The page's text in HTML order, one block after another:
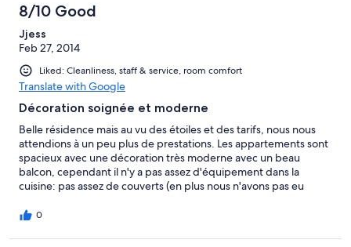
8/10 Good
Jjess
Feb 27, 2014
Liked: Cleanliness, staff & service, room comfort
Translate with Google
Décoration soignée et moderne
Belle résidence mais au vu des étoiles et des tarifs, nous nous
attendions à un peu plus de prestations. Les appartements sont
spacieux avec une décoration très moderne avec un beau
balcon, cependant il n'y a pas assez d'équipement dans la
cuisine: pas assez de couverts (en plus nous n'avons pas eu
appareils raclette, fondue à demander à la réception... mais le
lavage cuisine assez restreint ainsi que shampoing et gel douche
0